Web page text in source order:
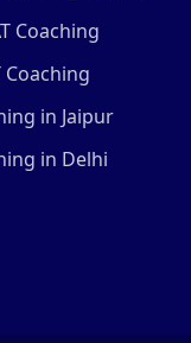
Coaching
in Jaipur
in Delhi